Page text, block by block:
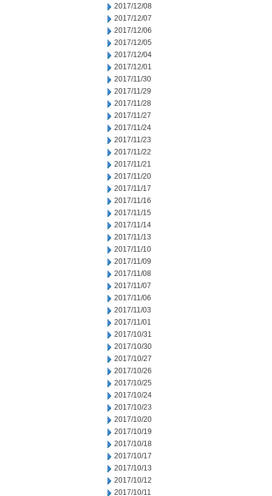
2017/12/08
2017/12/07
2017/12/06
2017/12/05
2017/12/04
2017/12/01
2017/11/30
2017/11/29
2017/11/28
2017/11/27
2017/11/24
2017/11/23
2017/11/22
2017/11/21
2017/11/20
2017/11/17
2017/11/16
2017/11/15
2017/11/14
2017/11/13
2017/11/10
2017/11/09
2017/11/08
2017/11/07
2017/11/06
2017/11/03
2017/11/01
2017/10/31
2017/10/30
2017/10/27
2017/10/26
2017/10/25
2017/10/24
2017/10/23
2017/10/20
2017/10/19
2017/10/18
2017/10/17
2017/10/13
2017/10/12
2017/10/11